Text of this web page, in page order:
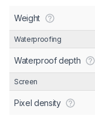
Weight
Waterproofing
Waterproof depth
Screen
Pixel density